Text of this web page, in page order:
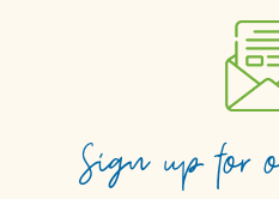
Sign up for